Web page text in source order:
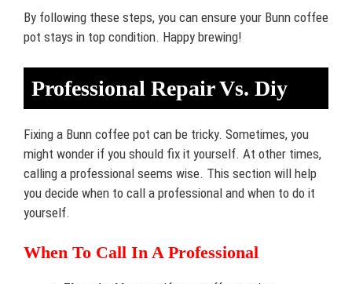
By following these steps, you can ensure your Bunn coffee
pot stays in top condition. Happy brewing!
Professional Repair Vs. Diy
Fixing a Bunn coffee pot can be tricky. Sometimes, you
might wonder if you should fix it yourself. At other times,
calling a professional seems wise. This section will help
you decide when to call a professional and when to do it
yourself.
When To Call In A Professional